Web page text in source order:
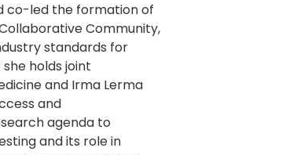
co-led the formation of
Community,
standards for
holds joint
and Irma Lerma
and
agenda to
and its role in